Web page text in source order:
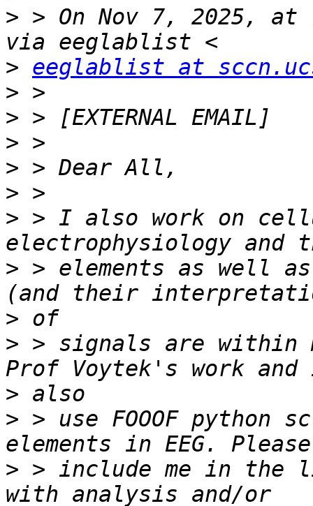
> > On Nov 7, 2025, at
> eeglablist at
>
>
>
>
>
> > I also work on
> > elements as well
>
> > signals are
>
> > use FOOOF python
> > include me in the